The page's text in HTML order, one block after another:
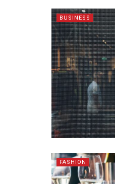
BUSINESS
FASHION